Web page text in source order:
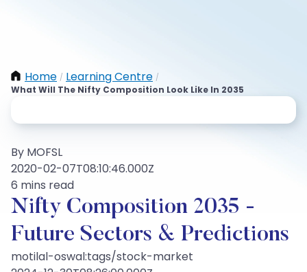
Home / Learning Centre /
What Will The Nifty Composition Look Like In 2035
By MOFSL
2020-02-07T08:10:46.000Z
6 mins read
Nifty Composition 2035 -
Future Sectors & Predictions
motilal-oswal:tags/stock-market